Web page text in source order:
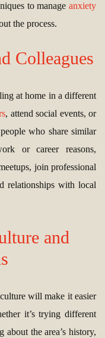
to manage anxiety
the process.
Colleagues
at home in a different
, attend social events, or
who share similar
or career reasons,
join professional
relationships with local
and
will make it easier
it’s trying different
the area’s history,